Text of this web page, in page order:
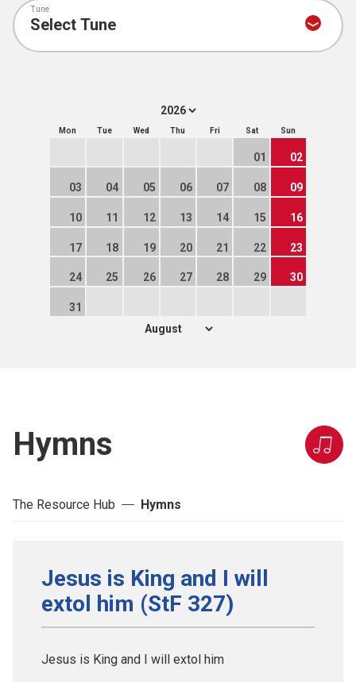
Tune
Mon Tue Wed Thu Fri Sat Sun
01 02
03 04 05 06 07 08 09
10 11 12 13 14 15 16
17 18 19 20 21 22 23
24 25 26 27 28 29 30
31
Hymns
The Resource Hub Hymns
Jesus is King and I will
extol him (StF 327)
Jesus is King and I will extol him